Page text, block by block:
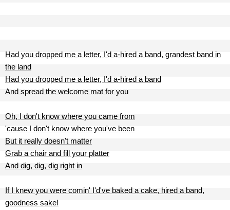
Had you dropped me a letter, I'd a-hired a band, grandest band in
the land
Had you dropped me a letter, I'd a-hired a band
And spread the welcome mat for you
Oh, I don't know where you came from
'cause I don't know where you've been
But it really doesn't matter
Grab a chair and fill your platter
And dig, dig, dig right in
If I knew you were comin' I'd've baked a cake, hired a band,
goodness sake!